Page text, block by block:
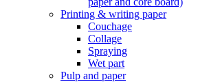
Printing & writing paper
Couchage
Collage
Spraying
Wet part
Pulp and paper